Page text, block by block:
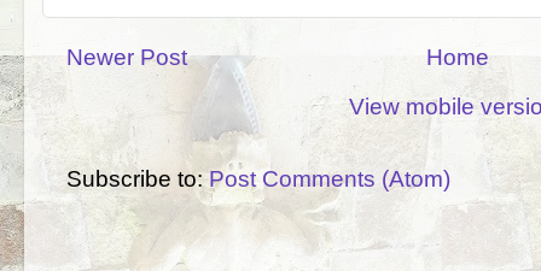
Newer Post
Home
View mobile
Subscribe to:Post Comments (Atom)